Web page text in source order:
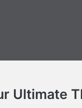
Ultimate